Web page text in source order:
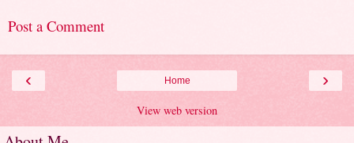
Post a Comment
‹ ›
Home
View web version